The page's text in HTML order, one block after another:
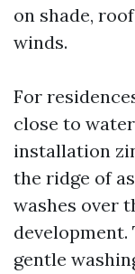
on shade,
winds.
For
close to
installation
the ridge of
washes over
development.
gentle